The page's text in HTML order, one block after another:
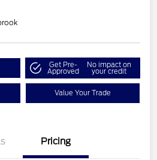
Get Pre-
Approved
No impact on
your credit
Value Your Trade
Pricing